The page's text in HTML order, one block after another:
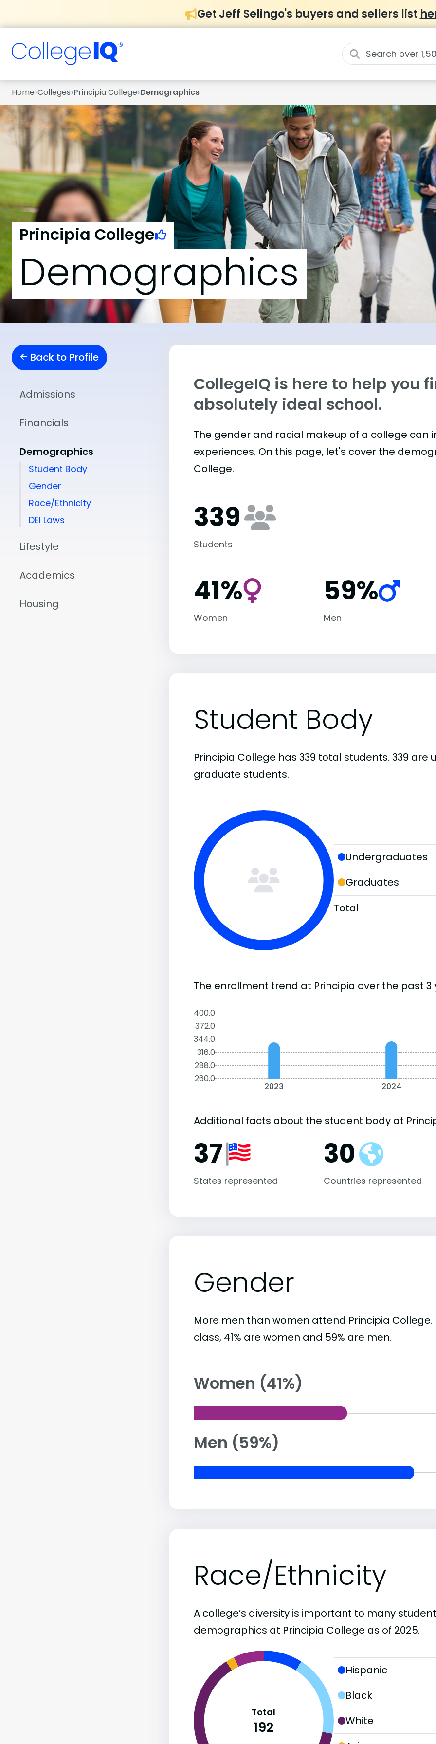
Get Jeff Selingo's buyers and sellers list
Home›Colleges›Principia College›Demographics
Principia College
Demographics
Back to Profile
Admissions
Financials
Demographics
Student Body
Gender
Race/Ethnicity
DEI Laws
Lifestyle
Academics
Housing
CollegeIQ is here to help you
absolutely ideal school.
The gender and racial makeup of a college can
experiences. On this page, let's cover the
College.
339
Students
41%
Women
59%
Men
Student Body
Principia College has 339 total students. 339
graduate students.
Undergraduates
Graduates
Total
The enrollment trend at Principia over the past 3
400.0
372.0
344.0
316.0
288.0
260.0
2023 2024
Additional facts about the student body at
37
States represented
30
Countries represented
Gender
More men than women attend Principia
class, 41% are women and 59% are men.
Women (41%)
Men (59%)
Race/Ethnicity
A college’s diversity is important to many
demographics at Principia College as of 2025.
Total
192
Hispanic
Black
White